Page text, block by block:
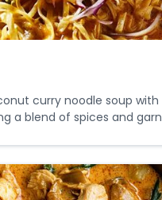
curry noodle soup with
a blend of spices and